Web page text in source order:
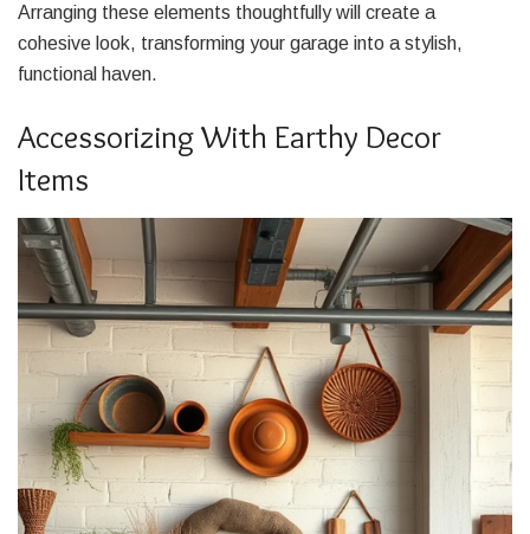
Arranging these elements thoughtfully will create a
cohesive look, transforming your garage into a stylish,
functional haven.
Accessorizing With Earthy Decor
Items